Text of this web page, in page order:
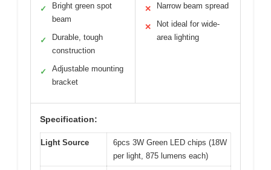
✓
Bright green spot
beam
✓
Durable, tough
construction
✓
Adjustable mounting
bracket
✕ Narrow beam spread
✕
Not ideal for wide-
area lighting
Specification:
Light Source
6pcs 3W Green LED chips (18W
per light, 875 lumens each)